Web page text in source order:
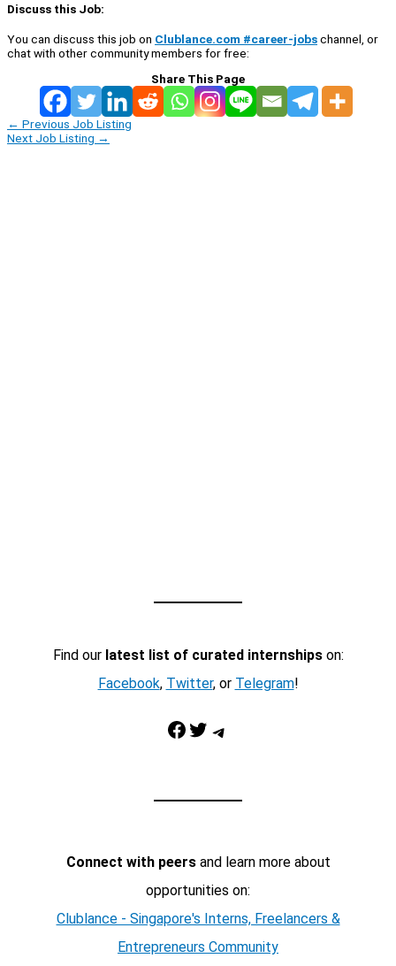
Discuss this Job:
You can discuss this job on Clublance.com #career-jobschannel, or
chat with other community members for free:
Share This Page
← Previous Job Listing
Next Job Listing →
Find our latest list of curated internshipson:
Facebook, Twitter, or Telegram!
Facebook Twitter Telegram
Connect with peersand learn more about
opportunities on:
Clublance - Singapore's Interns, Freelancers &
Entrepreneurs Community